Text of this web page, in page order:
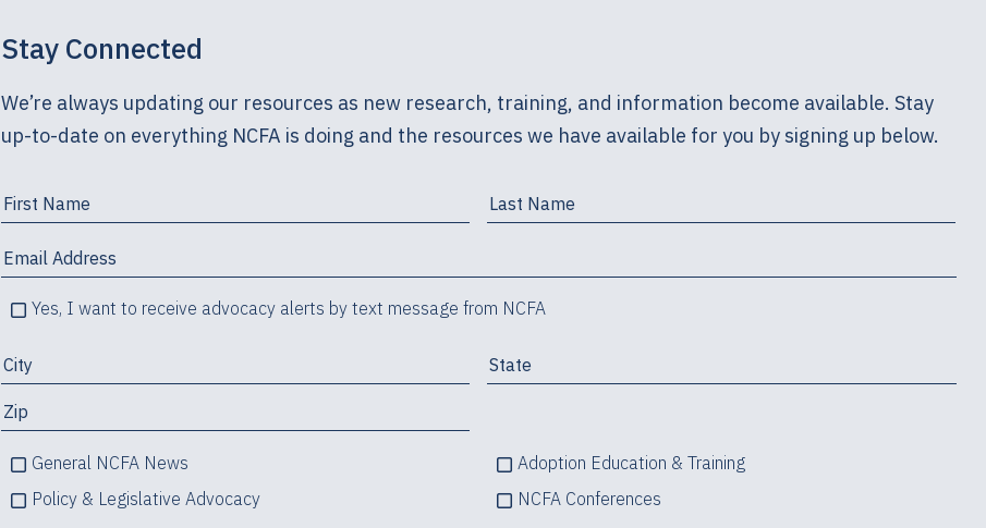
Stay Connected
We’re always updating our resources as new research, training, and information become available. Stay
up-to-date on everything NCFA is doing and the resources we have available for you by signing up below.
Yes, I want to receive advocacy alerts by text message from NCFA
General NCFA News
Adoption Education & Training
Policy & Legislative Advocacy
NCFA Conferences